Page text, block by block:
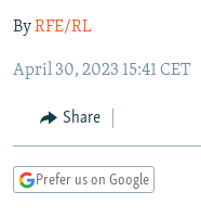
main
Navigation
Skip
Search
RADIO AZATLIQ
MARSHO RADIO
KAZAKHSTAN
KYRGYZSTAN
TAJIKISTAN
UZBEKISTAN
SOUTH ASIA
AFGHANISTAN
PAKISTAN
CAUCASUS
ARMENIA
GEORGIA
CENTRAL/SE EUROPE
KOSOVO
BELARUS
VISUALS
ByRFE/RL
April 30, 2023 15:41 CET
Share
Prefer us on Google